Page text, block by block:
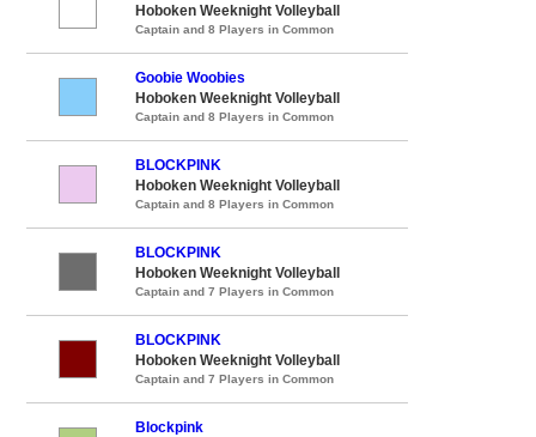
Hoboken Weeknight Volleyball
Captain and 8 Players in Common
Goobie Woobies
Hoboken Weeknight Volleyball
Captain and 8 Players in Common
BLOCKPINK
Hoboken Weeknight Volleyball
Captain and 8 Players in Common
BLOCKPINK
Hoboken Weeknight Volleyball
Captain and 7 Players in Common
BLOCKPINK
Hoboken Weeknight Volleyball
Captain and 7 Players in Common
Blockpink